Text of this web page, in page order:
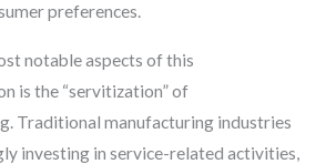
preferences.
notable aspects of this
is the “servitization” of
Traditional manufacturing industries
investing in service-related activities,